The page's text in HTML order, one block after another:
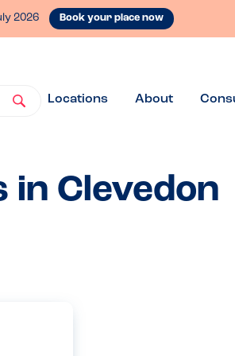
2026 Book your place now
Locations About
Clevedon